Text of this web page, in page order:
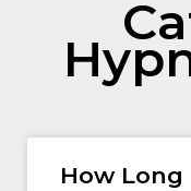
How Long